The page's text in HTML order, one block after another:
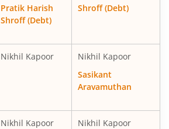
Pratik Harish
Shroff (Debt)
Shroff (Debt)
Nikhil Kapoor
Nikhil Kapoor
Sasikant
Aravamuthan
Nikhil Kapoor
Nikhil Kapoor